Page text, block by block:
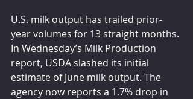
U.S. milk output has trailed prior-
year volumes for 13 straight months.
In Wednesday’s Milk Production
report, USDA slashed its initial
estimate of June milk output. The
agency now reports a 1.7% drop in